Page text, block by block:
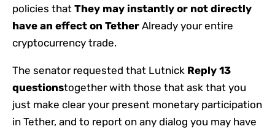
policies that They may instantly or not directly
have an effect on Tether Already your entire
cryptocurrency trade.
The senator requested that Lutnick Reply 13
questionstogether with those that ask that you
just make clear your present monetary participation
in Tether, and to report on any dialog you may have